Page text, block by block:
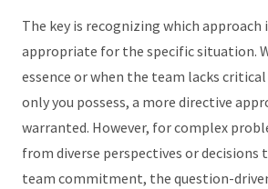
The key is recognizing which approach
appropriate for the specific situation.
essence or when the team lacks
only you possess, a more directive
warranted. However, for complex
from diverse perspectives or
team commitment, the question-